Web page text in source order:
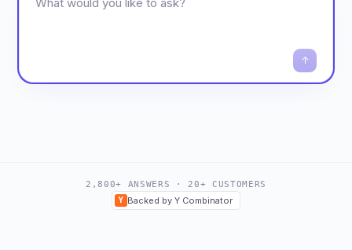
2,800+ ANSWERS · 20+ CUSTOMERS
Y Backed by Y Combinator